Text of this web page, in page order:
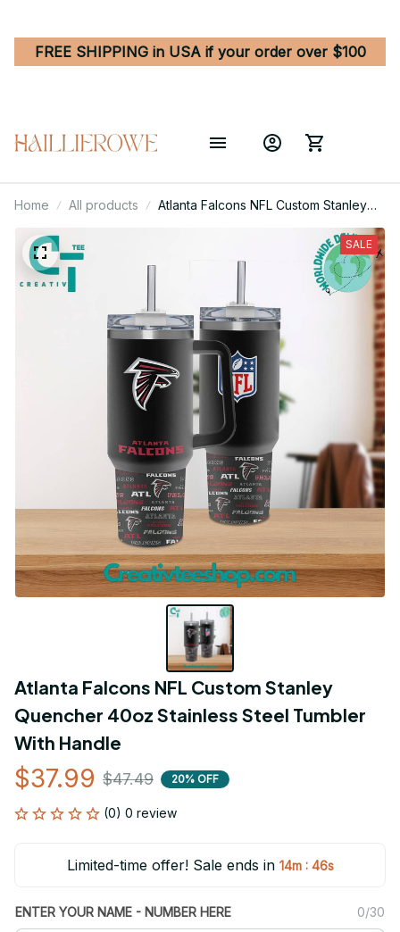
FREE SHIPPING in USA if your order over $100
Home All products
Atlanta Falcons NFL Custom Stanley
Quencher 40oz Stainless Steel
SALE
Atlanta Falcons NFL Custom Stanley
Quencher 40oz Stainless Steel Tumbler
With Handle
$37.99 $47.49 20% OFF
(0) 0 review
Limited-time offer! Sale ends in 14m : 46s
ENTER YOUR NAME - NUMBER HERE 0/30